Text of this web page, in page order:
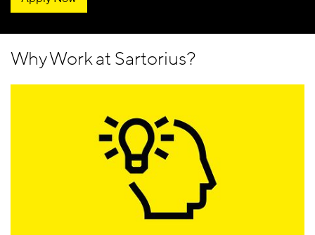
Why Work at Sartorius?